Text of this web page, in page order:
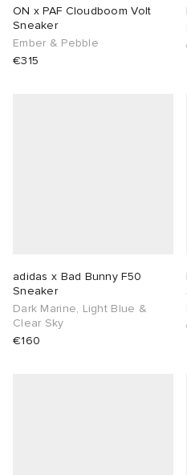
ON x PAF Cloudboom Volt
Sneaker
Ember & Pebble
€315
adidas x Bad Bunny F50
Sneaker
Dark Marine, Light Blue &
Clear Sky
€160